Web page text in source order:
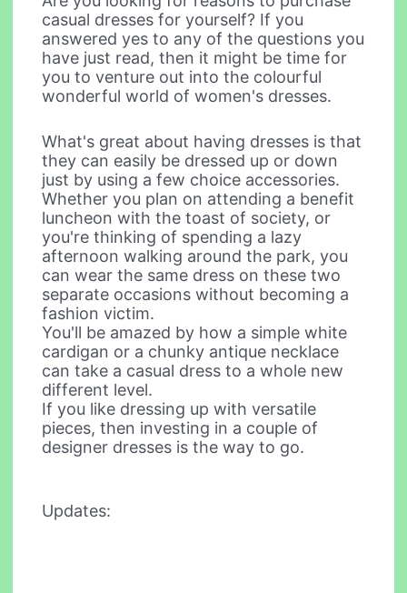
casual dresses for yourself? If you
answered yes to any of the questions you
have just read, then it might be time for
you to venture out into the colourful
wonderful world of women's dresses.
What's great about having dresses is that
they can easily be dressed up or down
just by using a few choice accessories.
Whether you plan on attending a benefit
luncheon with the toast of society, or
you're thinking of spending a lazy
afternoon walking around the park, you
can wear the same dress on these two
separate occasions without becoming a
fashion victim.
You'll be amazed by how a simple white
cardigan or a chunky antique necklace
can take a casual dress to a whole new
different level.
If you like dressing up with versatile
pieces, then investing in a couple of
designer dresses is the way to go.
Updates: